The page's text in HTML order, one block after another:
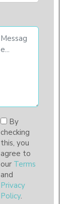
By
checking
this, you
agree to
our Terms
and
Privacy
Policy.